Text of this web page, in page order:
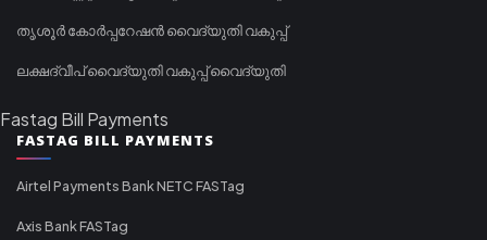
തൃശൂർ കോർപ്പറേഷൻ വൈദ്യുതി വകുപ്പ്
ലക്ഷദ്വീപ് വൈദ്യുതി വകുപ്പ് വൈദ്യുതി
Fastag Bill Payments
FASTAG BILL PAYMENTS
Airtel Payments Bank NETC FASTag
Axis Bank FASTag